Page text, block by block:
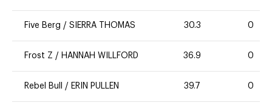
Five Berg / SIERRA THOMAS 30.3 0
Frost Z / HANNAH WILLFORD 36.9 0
Rebel Bull / ERIN PULLEN 39.7 0